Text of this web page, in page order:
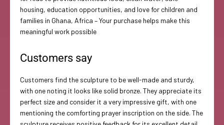
housing, education opportunities, and love for children and
families in Ghana, Africa – Your purchase helps make this
meaningful work possible
Customers say
Customers find the sculpture to be well-made and sturdy,
with one noting it looks like solid bronze. They appreciate its
perfect size and consider it a very impressive gift, with one
mentioning the comforting prayer inscription on the side. The